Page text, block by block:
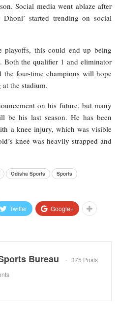
Social media went ablaze after
started trending on social
this could end up being
Both the qualifier 1 and eliminator
the four-time champions will hope
the stadium.
on his future, but many
be his last season. He has been
a knee injury, which was visible
knee was heavily strapped and
Odisha Sports
Sports
Twitter Google+
Bureau
375 Posts